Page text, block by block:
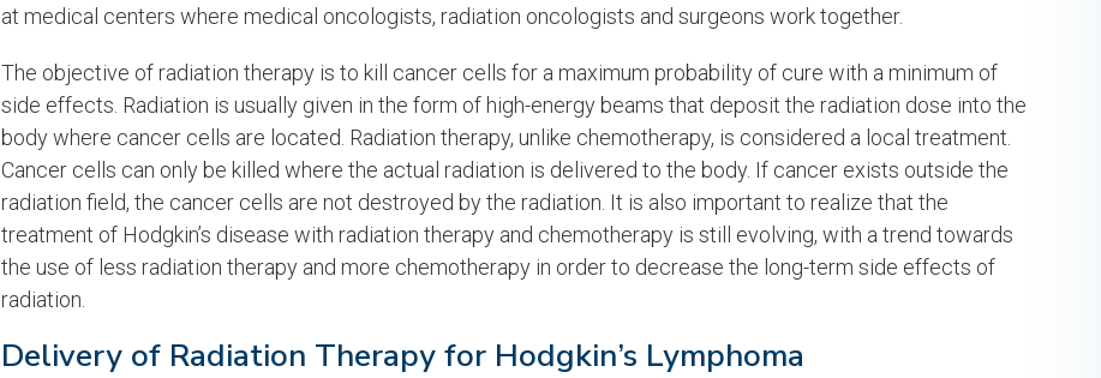
at medical centers where medical oncologists, radiation oncologists and surgeons work together.
The objective of radiation therapy is to kill cancer cells for a maximum probability of cure with a minimum of
side effects. Radiation is usually given in the form of high-energy beams that deposit the radiation dose into the
body where cancer cells are located. Radiation therapy, unlike chemotherapy, is considered a local treatment.
Cancer cells can only be killed where the actual radiation is delivered to the body. If cancer exists outside the
radiation field, the cancer cells are not destroyed by the radiation. It is also important to realize that the
treatment of Hodgkin’s disease with radiation therapy and chemotherapy is still evolving, with a trend towards
the use of less radiation therapy and more chemotherapy in order to decrease the long-term side effects of
radiation.
Delivery of Radiation Therapy for Hodgkin’s Lymphoma